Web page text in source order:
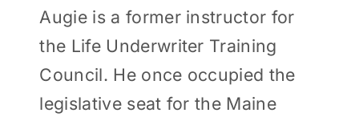
Augie is a former instructor for
the Life Underwriter Training
Council. He once occupied the
legislative seat for the Maine